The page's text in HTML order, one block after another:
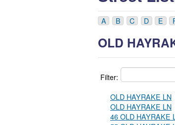
A B C D E
OLD
Filter:
OLD HAYRAKE LN
OLD HAYRAKE LN
46 OLD HAYRAKE